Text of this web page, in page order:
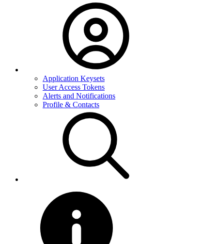
Application Keysets
User Access Tokens
Alerts and Notifications
Profile & Contacts